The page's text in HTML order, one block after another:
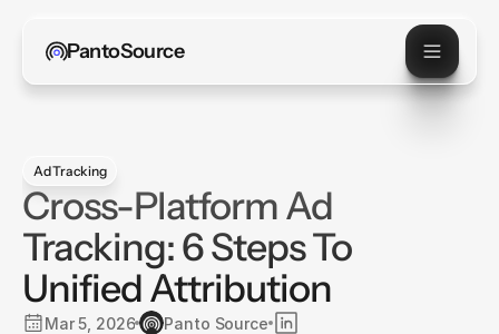
PantoSource
Ad Tracking
Cross-Platform Ad
Tracking: 6 Steps To
Unified Attribution
Mar 5, 2026 Panto Source